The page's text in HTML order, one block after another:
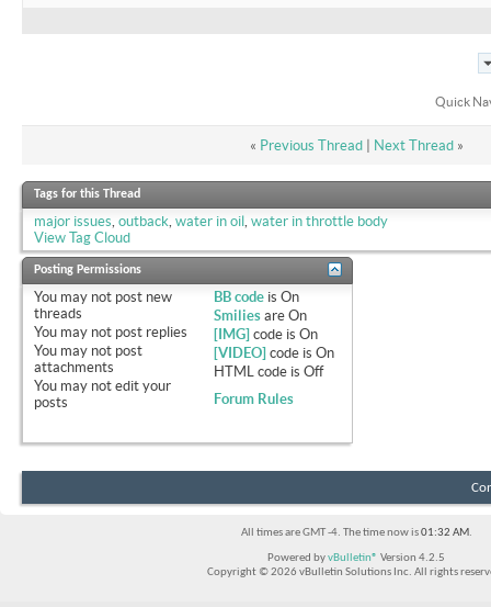
Quick
« Previous Thread| Next Thread »
Tags for this Thread
major issues outback water in oil water in throttle body
View Tag Cloud
Posting Permissions
You may not post new
threads
You may not post replies
You may not post
attachments
You may not edit your
posts
BB code isOn
Smilies areOn
[IMG] code isOn
[VIDEO] code isOn
HTML code isOff
Forum Rules
All times are GMT -4. The time now is01:32 AM.
Powered byvBulletin® Version 4.2.5
Copyright © 2026 vBulletin Solutions Inc. All rights